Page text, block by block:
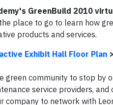
GreenBuild 2010
place to go to learn how
products and services.
Exhibit Hall Floor Plan
green community to stop by
service providers,
company to network with